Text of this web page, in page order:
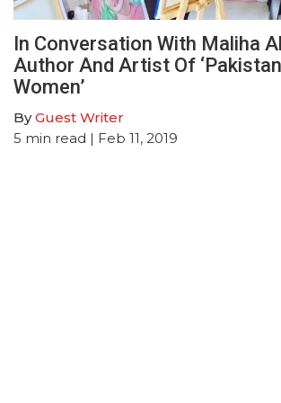
In Conversation With Maliha
Author And Artist Of
Women’
ByGuest Writer
5 min read | Feb 11, 2019